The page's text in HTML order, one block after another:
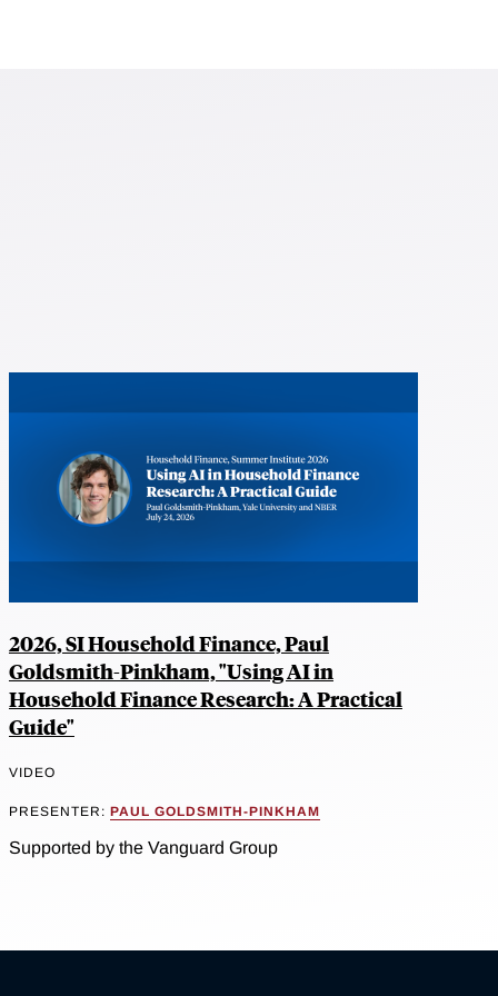
2026, SI Household Finance, Paul
Goldsmith-Pinkham, "Using AI in
Household Finance Research: A Practical
Guide"
VIDEO
PRESENTER: PAUL GOLDSMITH-PINKHAM
Supported by the Vanguard Group